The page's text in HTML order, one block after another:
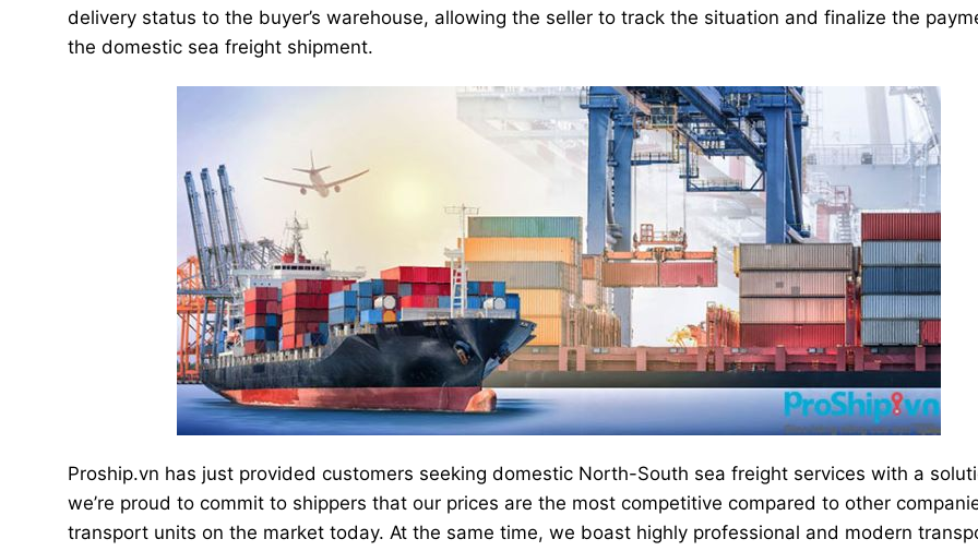
delivery status to the buyer’s warehouse, allowing the seller to track the situation and finalize the
the domestic sea freight shipment.
Proship.vn has just provided customers seeking domestic North-South sea freight services with a
we’re proud to commit to shippers that our prices are the most competitive compared to other
transport units on the market today. At the same time, we boast highly professional and modern